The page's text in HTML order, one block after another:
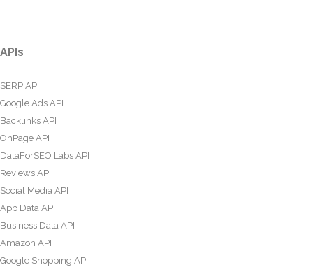
APIs
SERP API
Google Ads API
Backlinks API
OnPage API
DataForSEO Labs API
Reviews API
Social Media API
App Data API
Business Data API
Amazon API
Google Shopping API